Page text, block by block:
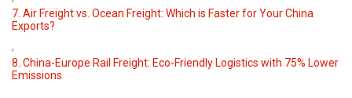
7. Air Freight vs. Ocean Freight: Which is Faster for Your China
Exports?
,
8. China-Europe Rail Freight: Eco-Friendly Logistics with 75% Lower
Emissions